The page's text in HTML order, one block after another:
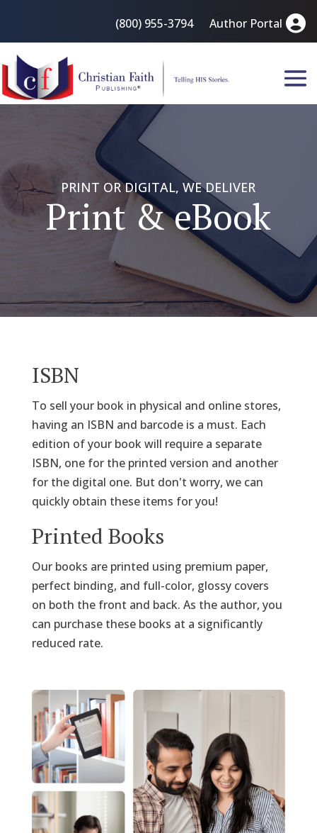
(800) 955-3794 Author Portal
PRINT OR DIGITAL, WE DELIVER
Print & eBook
ISBN
To sell your book in physical and online stores,
having an ISBN and barcode is a must. Each
edition of your book will require a separate
ISBN, one for the printed version and another
for the digital one. But don't worry, we can
quickly obtain these items for you!
Printed Books
Our books are printed using premium paper,
perfect binding, and full-color, glossy covers
on both the front and back. As the author, you
can purchase these books at a significantly
reduced rate.